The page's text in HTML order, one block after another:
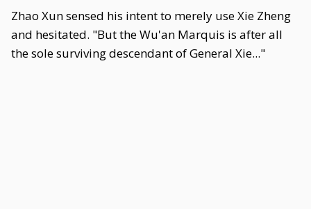
Zhao Xun sensed his intent to merely use Xie Zheng
and hesitated. "But the Wu'an Marquis is after all
the sole surviving descendant of General Xie..."